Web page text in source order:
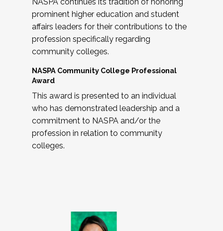
prominent higher education and student
affairs leaders for their contributions to the
profession specifically regarding
community colleges.
NASPA Community College Professional
Award
This award is presented to an individual
who has demonstrated leadership and a
commitment to NASPA and/or the
profession in relation to community
colleges.